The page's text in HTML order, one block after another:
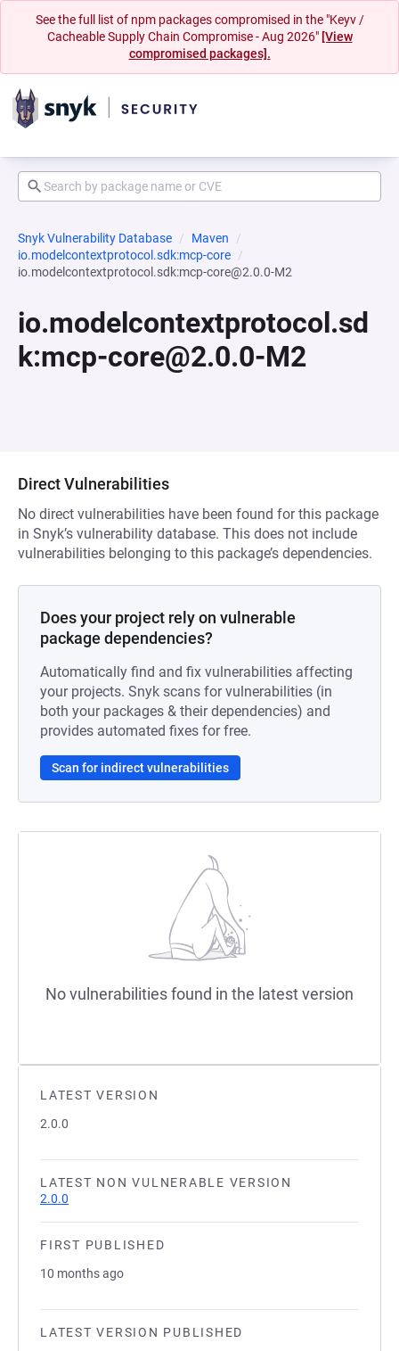
See the full list of npm packages compromised in the "Keyv /
Cacheable Supply Chain Compromise - Aug 2026" [View
compromised packages].
Snyk Vulnerability Database
Maven
io.modelcontextprotocol.sdk:mcp-core
io.modelcontextprotocol.sdk:mcp-core@2.0.0-M2
io.modelcontextprotocol.sd
k:mcp-core@2.0.0-M2
LATEST VERSION
2.0.0
LATEST NON VULNERABLE VERSION
2.0.0
FIRST PUBLISHED
10 months ago
LATEST VERSION PUBLISHED
Direct Vulnerabilities
No direct vulnerabilities have been found for this package
in Snyk’s vulnerability database. This does not include
vulnerabilities belonging to this package’s dependencies.
Does your project rely on vulnerable
package dependencies?
Automatically find and fix vulnerabilities affecting
your projects. Snyk scans for vulnerabilities (in
both your packages & their dependencies) and
provides automated fixes for free.
Scan for indirect vulnerabilities
No vulnerabilities found in the latest version